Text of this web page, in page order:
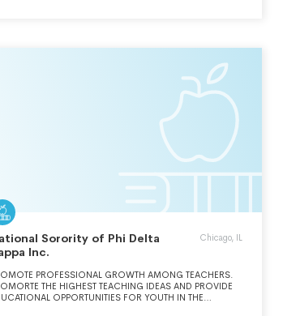
Sorority of Phi Delta
Inc.
Chicago, IL
PROFESSIONAL GROWTH AMONG TEACHERS.
THE HIGHEST TEACHING IDEAS AND PROVIDE
OPPORTUNITIES FOR YOUTH IN THE